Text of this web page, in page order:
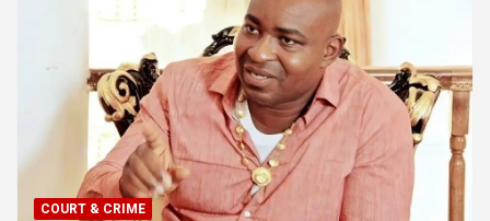
COURT & CRIME